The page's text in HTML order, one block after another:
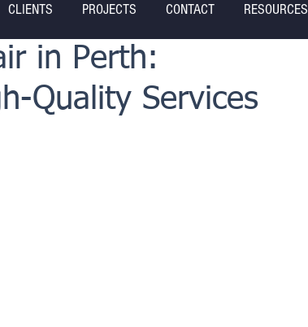
CLIENTS PROJECTS CONTACT RESOURCES
in Perth:
Quality Services